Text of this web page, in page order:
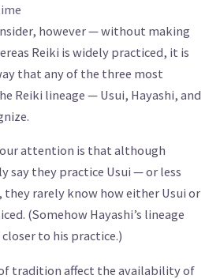
however — without making
Reiki is widely practiced, it is
that any of the three most
Reiki lineage — Usui, Hayashi, and
attention is that although
say they practice Usui — or less
rarely know how either Usui or
(Somehow Hayashi’s lineage
to his practice.)
tradition affect the availability of